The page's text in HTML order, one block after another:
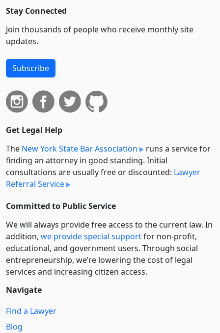
Stay Connected
Join thousands of people who receive monthly site
updates.
Subscribe
Get Legal Help
The New York State Bar Association
runs a service for
finding an attorney in good standing. Initial
consultations are usually free or discounted: Lawyer
Referral Service
Committed to Public Service
We will always provide free access to the current law. In
addition, we provide special supportfor non-profit,
educational, and government users. Through social
entre­pre­neurship, we’re lowering the cost of legal
services and increasing citizen access.
Navigate
Find a Lawyer
Blog